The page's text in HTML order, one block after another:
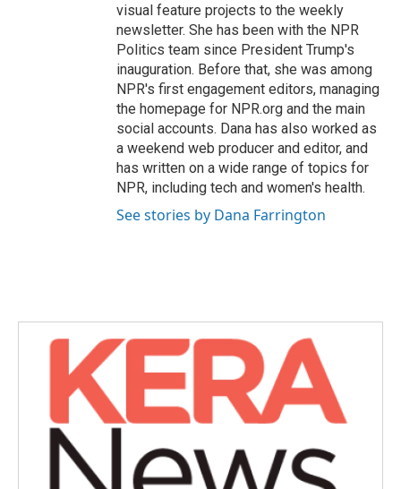
visual feature projects to the weekly
newsletter. She has been with the NPR
Politics team since President Trump's
inauguration. Before that, she was among
NPR's first engagement editors, managing
the homepage for NPR.org and the main
social accounts. Dana has also worked as
a weekend web producer and editor, and
has written on a wide range of topics for
NPR, including tech and women's health.
See stories by Dana Farrington